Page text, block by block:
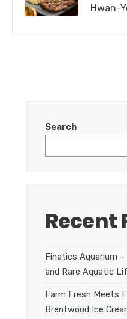
Hwan-
Search
Recent
Finatics Aquarium
and Rare Aquatic
Farm Fresh Meets
Brentwood Ice